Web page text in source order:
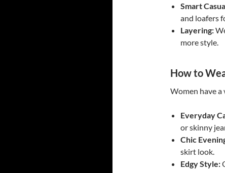
Smart
and loafers
Layering:
more style.
How to
Women have a
Everyday
or skinny
Chic
skirt look.
Edgy Style: